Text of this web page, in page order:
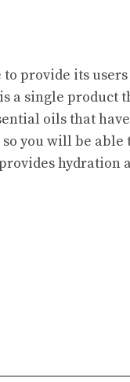
to provide its
a single product
oils that
you will be able
hydration